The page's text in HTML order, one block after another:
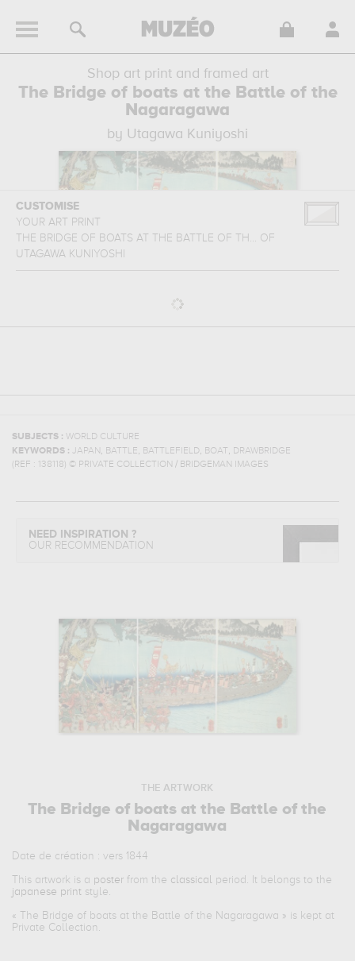
Shop art print and framed art
The Bridge of boats at the Battle of the
Nagaragawa
by Utagawa Kuniyoshi
CUSTOMISE
YOUR ART PRINT
THE BRIDGE OF BOATS AT THE BATTLE OF TH... OF
UTAGAWA KUNIYOSHI
SUBJECTS : WORLD CULTURE
KEYWORDS : JAPAN , BATTLE, BATTLEFIELD, BOAT, DRAWBRIDGE
(REF :
138118) © PRIVATE COLLECTION / BRIDGEMAN IMAGES
NEED INSPIRATION ?
OUR RECOMMENDATION
THE ARTWORK
The Bridge of boats at the Battle of the
Nagaragawa
Date de création : vers 1844
This artwork is a poster from the classical
period. It belongs to the
japanese print style.
« The Bridge of boats at the Battle of the Nagaragawa » is kept at
Private Collection.